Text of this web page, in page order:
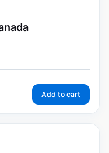
Add to cart